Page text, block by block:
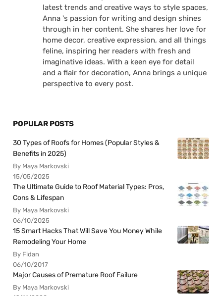
latest trends and creative ways to style spaces,
Anna 's passion for writing and design shines
through in her content. She shares her love for
home decor, creative expression, and all things
feline, inspiring her readers with fresh and
imaginative ideas. With a keen eye for detail
and a flair for decoration, Anna brings a unique
perspective to every post.
POPULAR POSTS
30 Types of Roofs for Homes (Popular Styles &
Benefits in 2025)
By Maya Markovski
15/05/2025
The Ultimate Guide to Roof Material Types: Pros,
Cons & Lifespan
By Maya Markovski
06/10/2025
15 Smart Hacks That Will Save You Money While
Remodeling Your Home
By Fidan
06/10/2017
Major Causes of Premature Roof Failure
By Maya Markovski